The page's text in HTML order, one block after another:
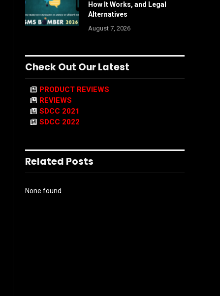
How It Works, and Legal
Alternatives
August 7, 2026
Check Out Our Latest
PRODUCT REVIEWS
REVIEWS
SDCC 2021
SDCC 2022
Related Posts
None found